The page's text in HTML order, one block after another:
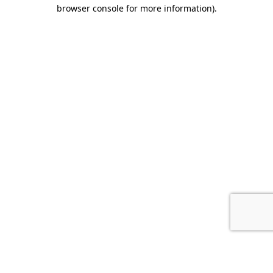
browser console for more information).